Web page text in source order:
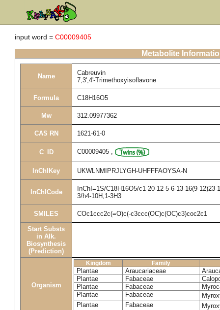
input word = C00009405
Metabolite
Name
Cabreuvin
7,3',4'-Trimethoxyisoflavone
Formula C18H16O5
Mw 312.09977362
CAS RN 1621-61-0
C_ID C00009405 ,
InChIKey UKWLNMIPRJLYGH-UHFFFAOYSA-N
InChICode
InChI=1S/C18H16O5/c1-20-12-5-6-13-16(9-
3/h4-10H,1-3H3
SMILES COc1ccc2c(=O)c(-c3ccc(OC)c(OC)c3)coc2c1
Start Substs
in Alk.
Biosynthesis
(Prediction)
Organism
Kingdom Family
Plantae Araucariaceae
Plantae
Fabaceae
Plantae
Fabaceae
Plantae
Fabaceae
Plantae
Fabaceae